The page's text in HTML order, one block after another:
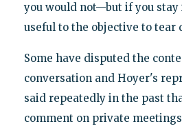
you would not—but if you
useful to the objective to tear
Some have disputed the
conversation and Hoyer's
said repeatedly in the past
comment on private